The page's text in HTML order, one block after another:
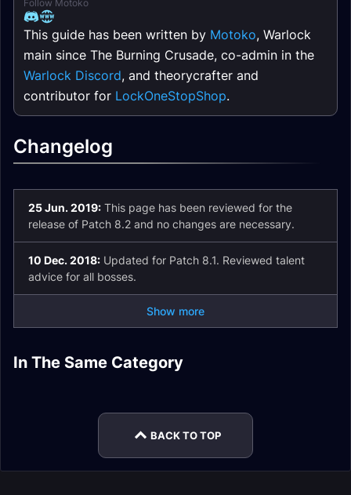
Follow Motoko
This guide has been written by Motoko, Warlock
main since The Burning Crusade, co-admin in the
Warlock Discord, and theorycrafter and
contributor for LockOneStopShop.
Changelog
25 Jun. 2019: This page has been reviewed for the
release of Patch 8.2 and no changes are necessary.
10 Dec. 2018: Updated for Patch 8.1. Reviewed talent
advice for all bosses.
Show more
In The Same Category
Demonology
Warlock Talents
Affliction Warlock
Demonology
BACK TO TOP